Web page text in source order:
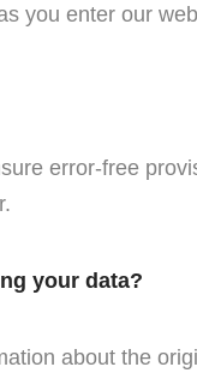
you enter our
error-free
your data?
about the